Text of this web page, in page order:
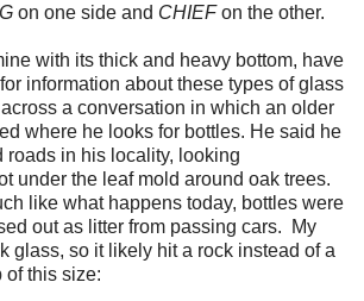
on one side and CHIEFon the other.
with its thick and heavy bottom, have
information about these types of glass
a conversation in which an older
where he looks for bottles. He said he
roads in his locality, looking
under the leaf mold around oak trees.
like what happens today, bottles were
out as litter from passing cars. My
glass, so it likely hit a rock instead of a
of this size: